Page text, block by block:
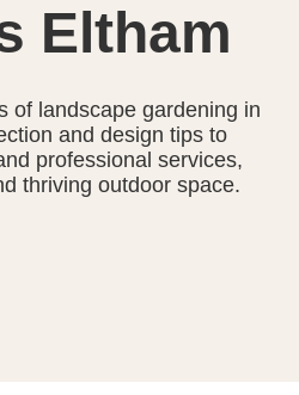
Eltham
of landscape gardening in
and design tips to
professional services,
thriving outdoor space.